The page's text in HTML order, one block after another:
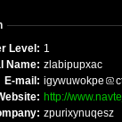
Level: 1
Name: zlabipupxac
E-mail: igywuwokpe
http://
zpurixynuqesz